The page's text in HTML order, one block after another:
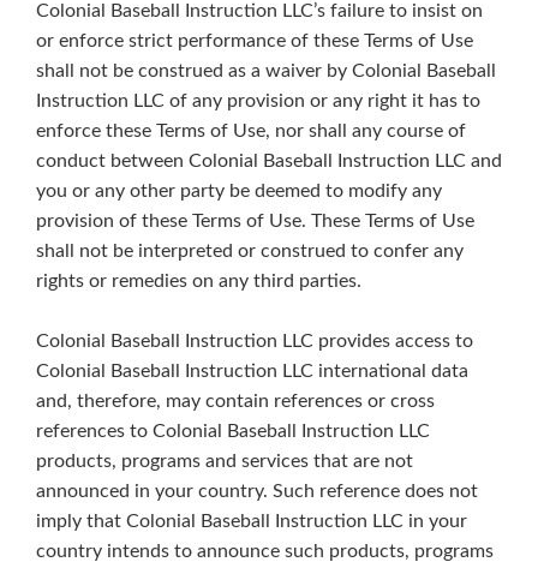
Colonial Baseball Instruction LLC’s failure to insist on
or enforce strict performance of these Terms of Use
shall not be construed as a waiver by Colonial Baseball
Instruction LLC of any provision or any right it has to
enforce these Terms of Use, nor shall any course of
conduct between Colonial Baseball Instruction LLC and
you or any other party be deemed to modify any
provision of these Terms of Use. These Terms of Use
shall not be interpreted or construed to confer any
rights or remedies on any third parties.
Colonial Baseball Instruction LLC provides access to
Colonial Baseball Instruction LLC international data
and, therefore, may contain references or cross
references to Colonial Baseball Instruction LLC
products, programs and services that are not
announced in your country. Such reference does not
imply that Colonial Baseball Instruction LLC in your
country intends to announce such products, programs